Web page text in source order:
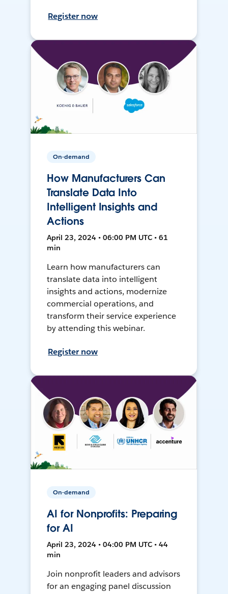
Register now
On-demand
How Manufacturers Can
Translate Data Into
Intelligent Insights and
Actions
April 23, 2024 • 06:00 PM UTC • 61
min
Learn how manufacturers can
translate data into intelligent
insights and actions, modernize
commercial operations, and
transform their service experience
by attending this webinar.
Register now
On-demand
AI for Nonprofits: Preparing
for AI
April 23, 2024 • 04:00 PM UTC • 44
min
Join nonprofit leaders and advisors
for an engaging panel discussion